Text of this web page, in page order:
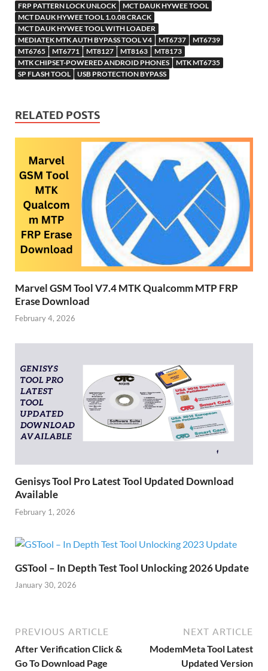
h
st
y
er sn
ik
i
M
ail
FRP PATTERN LOCK UNLOCK
MCT DAUK HYWEE TOOL
MCT DAUK HYWEE TOOL 1.0.08 CRACK
MCT DAUK HYWEE TOOL WITH LOADER
MEDIATEK MTK AUTH BYPASS TOOL V4
MT6737
MT6739
MT6765
MT6771 MT8127 MT8163
MT8173
MTK CHIPSET-POWERED ANDROID PHONES
MTK MT6735
SP FLASH TOOL
USB PROTECTION BYPASS
RELATED POSTS
Marvel GSM Tool V7.4 MTK Qualcomm MTP FRP
Erase Download
February 4, 2026
Genisys Tool Pro Latest Tool Updated Download
Available
February 1, 2026
GSTool – In Depth Test Tool Unlocking 2026 Update
January 30, 2026
PREVIOUS ARTICLE
After Verification Click &
Go To Download Page
NEXT ARTICLE
ModemMeta Tool Latest
Updated Version